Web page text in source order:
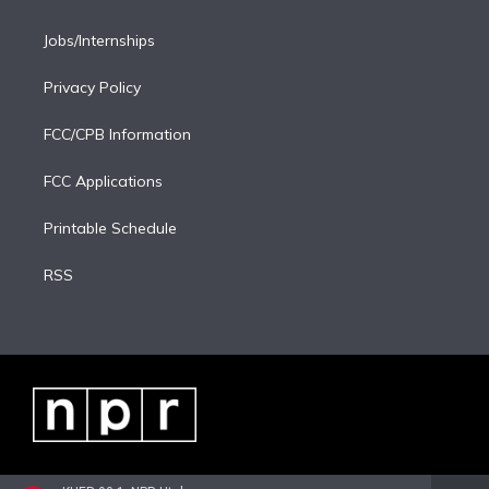
Jobs/Internships
Privacy Policy
FCC/CPB Information
FCC Applications
Printable Schedule
RSS